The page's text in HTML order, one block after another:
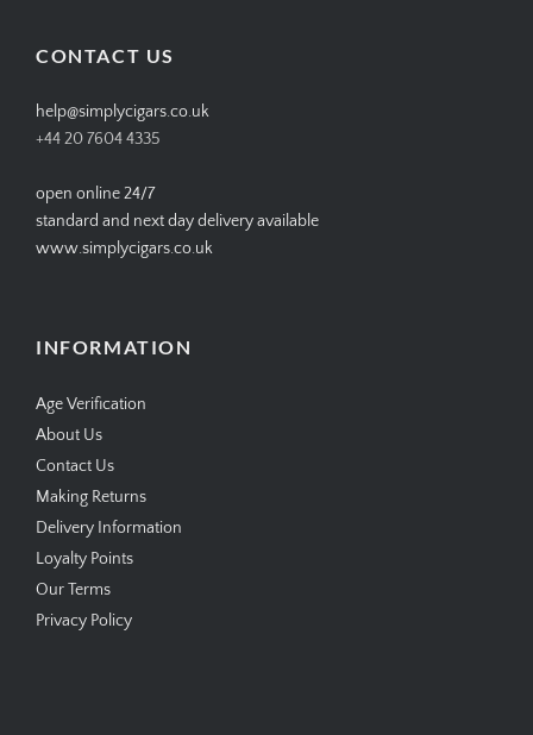
CONTACT US
help@simplycigars.co.uk
+44 20 7604 4335
open online 24/7
standard and next day delivery available
www.simplycigars.co.uk
INFORMATION
Age Verification
About Us
Contact Us
Making Returns
Delivery Information
Loyalty Points
Our Terms
Privacy Policy